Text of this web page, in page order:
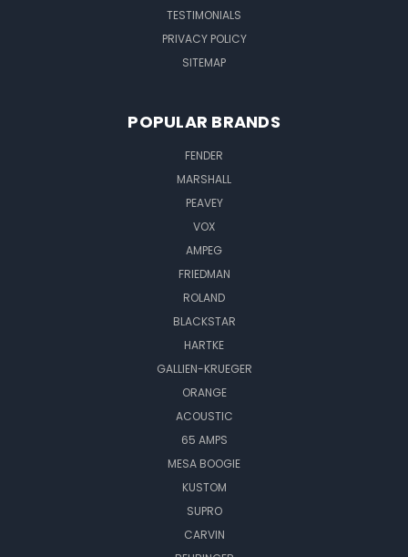
TESTIMONIALS
PRIVACY POLICY
SITEMAP
POPULAR BRANDS
FENDER
MARSHALL
PEAVEY
VOX
AMPEG
FRIEDMAN
ROLAND
BLACKSTAR
HARTKE
GALLIEN-KRUEGER
ORANGE
ACOUSTIC
65 AMPS
MESA BOOGIE
KUSTOM
SUPRO
CARVIN